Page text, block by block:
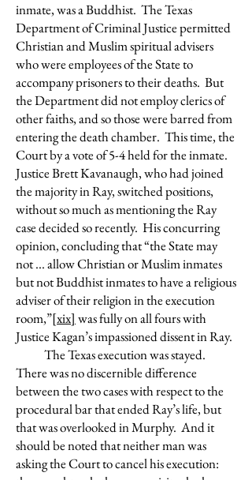
inmate, was a Buddhist. The Texas
Department of Criminal Justice permitted
Christian and Muslim spiritual advisers
who were employees of the State to
accompany prisoners to their deaths. But
the Department did not employ clerics of
other faiths, and so those were barred from
entering the death chamber. This time, the
Court by a vote of 5-4 held for the inmate.
Justice Brett Kavanaugh, who had joined
the majority in Ray, switched positions,
without so much as mentioning the Ray
case decided so recently. His concurring
opinion, concluding that “the State may
not ... allow Christian or Muslim inmates
but not Buddhist inmates to have a religious
adviser of their religion in the execution
room,”[xix] was fully on all fours with
Justice Kagan’s impassioned dissent in Ray.
The Texas execution was stayed.
There was no discernible difference
between the two cases with respect to the
procedural bar that ended Ray’s life, but
that was overlooked in Murphy. And it
should be noted that neither man was
asking the Court to cancel his execution: